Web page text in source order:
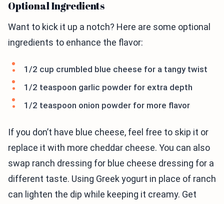
Optional Ingredients
Want to kick it up a notch? Here are some optional
ingredients to enhance the flavor:
1/2 cup crumbled blue cheese for a tangy twist
1/2 teaspoon garlic powder for extra depth
1/2 teaspoon onion powder for more flavor
If you don’t have blue cheese, feel free to skip it or
replace it with more cheddar cheese. You can also
swap ranch dressing for blue cheese dressing for a
different taste. Using Greek yogurt in place of ranch
can lighten the dip while keeping it creamy. Get